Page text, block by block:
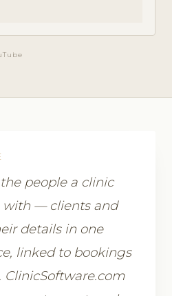
people a clinic
— clients and
details in one
linked to bookings